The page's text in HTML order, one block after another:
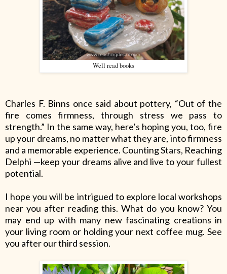
Well read books
Charles F. Binns once said about pottery, “Out of the
fire comes firmness, through stress we pass to
strength.” In the same way, here’s hoping you, too, fire
up your dreams, no matter what they are, into firmness
and a memorable experience. Counting Stars, Reaching
Delphi —keep your dreams alive and live to your fullest
potential.
I hope you will be intrigued to explore local workshops
near you after reading this. What do you know? You
may end up with many new fascinating creations in
your living room or holding your next coffee mug. See
you after our third session.